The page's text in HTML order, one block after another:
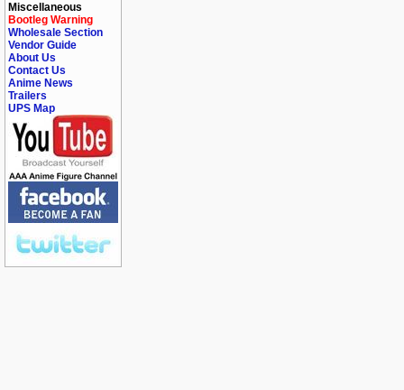
Miscellaneous
Bootleg Warning
Wholesale Section
Vendor Guide
About Us
Contact Us
Anime News
Trailers
UPS Map